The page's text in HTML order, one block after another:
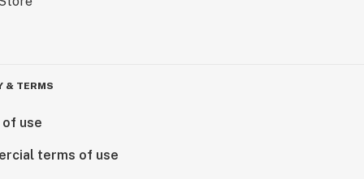
& TERMS
use
terms of use